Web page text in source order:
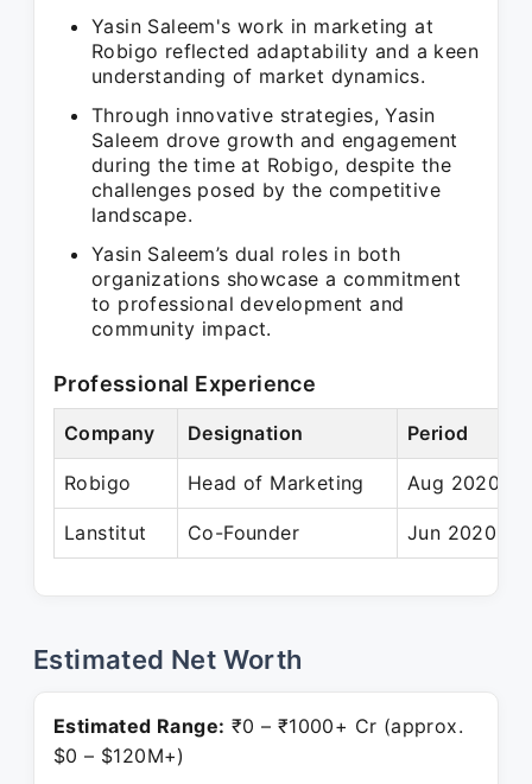
Yasin Saleem's work in marketing at
Robigo reflected adaptability and a keen
understanding of market dynamics.
Through innovative strategies, Yasin
Saleem drove growth and engagement
during the time at Robigo, despite the
challenges posed by the competitive
landscape.
Yasin Saleem’s dual roles in both
organizations showcase a commitment
to professional development and
community impact.
Professional Experience
Company Designation Period
Robigo Head of Marketing Aug 2020 –
Lanstitut Co-Founder Jun 2020 –
Estimated Net Worth
Estimated Range: ₹0 – ₹1000+ Cr (approx.
$0 – $120M+)